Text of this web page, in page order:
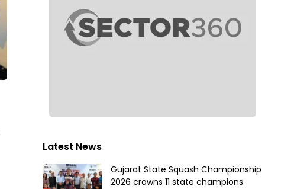
Latest News
Gujarat State Squash Championship
2026 crowns 11 state champions